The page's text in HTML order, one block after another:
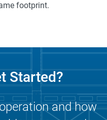
footprint.
Started?
and how